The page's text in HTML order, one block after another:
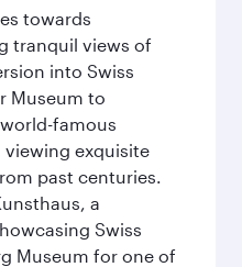
towards
tranquil views of
into Swiss
Museum to
famous
exquisite
past centuries.
a
Swiss
Museum for one of